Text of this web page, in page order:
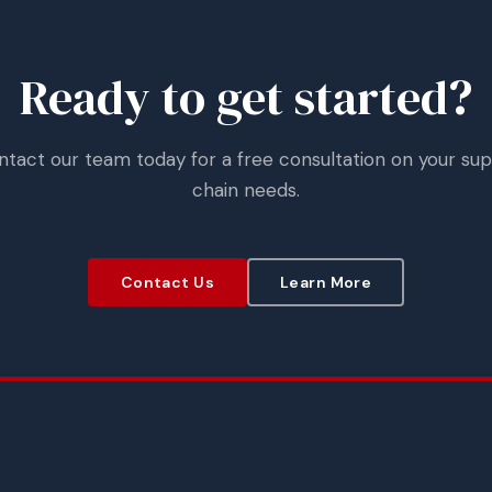
Ready to get started?
our team today for a free consultation on your
chain needs.
Contact Us Learn More